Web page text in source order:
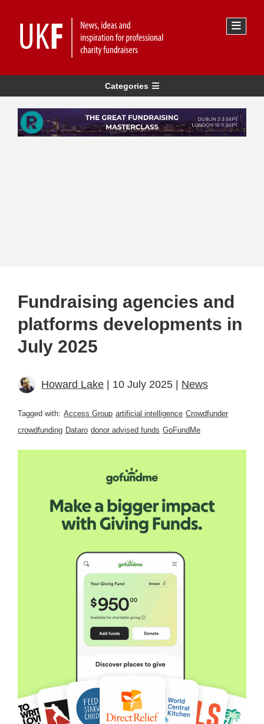
Categories
Fundraising agencies and
platforms developments in
July 2025
Howard Lake | 10 July 2025 | News
Tagged with: Access Group artificial intelligence Crowdfunder
crowdfunding Dataro donor advised funds GoFundMe